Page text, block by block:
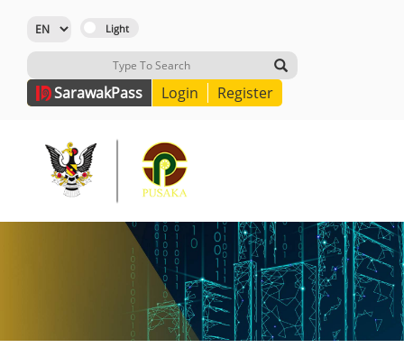
SarawakPass Login Register